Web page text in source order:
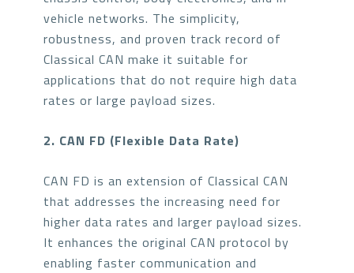
vehicle networks. The simplicity,
robustness, and proven track record of
Classical CAN make it suitable for
applications that do not require high data
rates or large payload sizes.
2. CAN FD (Flexible Data Rate)
CAN FD is an extension of Classical CAN
that addresses the increasing need for
higher data rates and larger payload sizes.
It enhances the original CAN protocol by
enabling faster communication and